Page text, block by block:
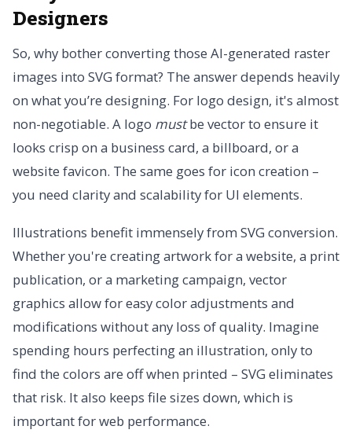
Designers
So, why bother converting those AI-generated raster
images into SVG format? The answer depends heavily
on what you’re designing. For logo design, it's almost
non-negotiable. A logo mustbe vector to ensure it
looks crisp on a business card, a billboard, or a
website favicon. The same goes for icon creation –
you need clarity and scalability for UI elements.
Illustrations benefit immensely from SVG conversion.
Whether you're creating artwork for a website, a print
publication, or a marketing campaign, vector
graphics allow for easy color adjustments and
modifications without any loss of quality. Imagine
spending hours perfecting an illustration, only to
find the colors are off when printed – SVG eliminates
that risk. It also keeps file sizes down, which is
important for web performance.